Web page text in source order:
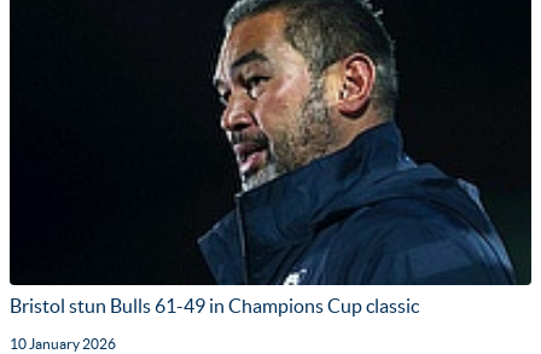
Bristol stun Bulls 61-49 in Champions Cup classic
10 January 2026